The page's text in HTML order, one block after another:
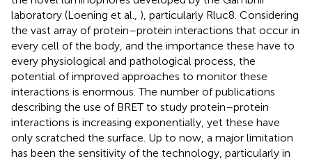
laboratory (Loening et al., ), particularly Rluc8. Considering
the vast array of protein–protein interactions that occur in
every cell of the body, and the importance these have to
every physiological and pathological process, the
potential of improved approaches to monitor these
interactions is enormous. The number of publications
describing the use of BRET to study protein–protein
interactions is increasing exponentially, yet these have
only scratched the surface. Up to now, a major limitation
has been the sensitivity of the technology, particularly in